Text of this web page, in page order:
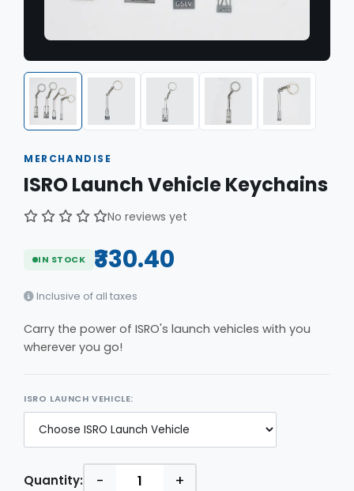
MERCHANDISE
ISRO Launch Vehicle Keychains
No reviews yet
IN STOCK ₹330.40
Inclusive of all taxes
Carry the power of ISRO's launch vehicles with you
wherever you go!
ISRO LAUNCH VEHICLE:
Quantity: - +